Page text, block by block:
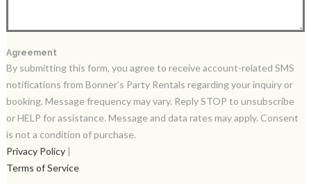
Agreement
By submitting this form, you agree to receive account-related SMS
notifications from Bonner’s Party Rentals regarding your inquiry or
booking. Message frequency may vary. Reply STOP to unsubscribe
or HELP for assistance. Message and data rates may apply. Consent
is not a condition of purchase.
Privacy Policy|
Terms of Service